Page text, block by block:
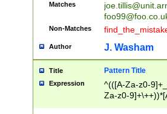
Matches
Non-Matches
Author J. Washam
Title Pattern Title
Expression
^(([A-Za-z0-
Za-z0-
zA-Z]{2,6}$